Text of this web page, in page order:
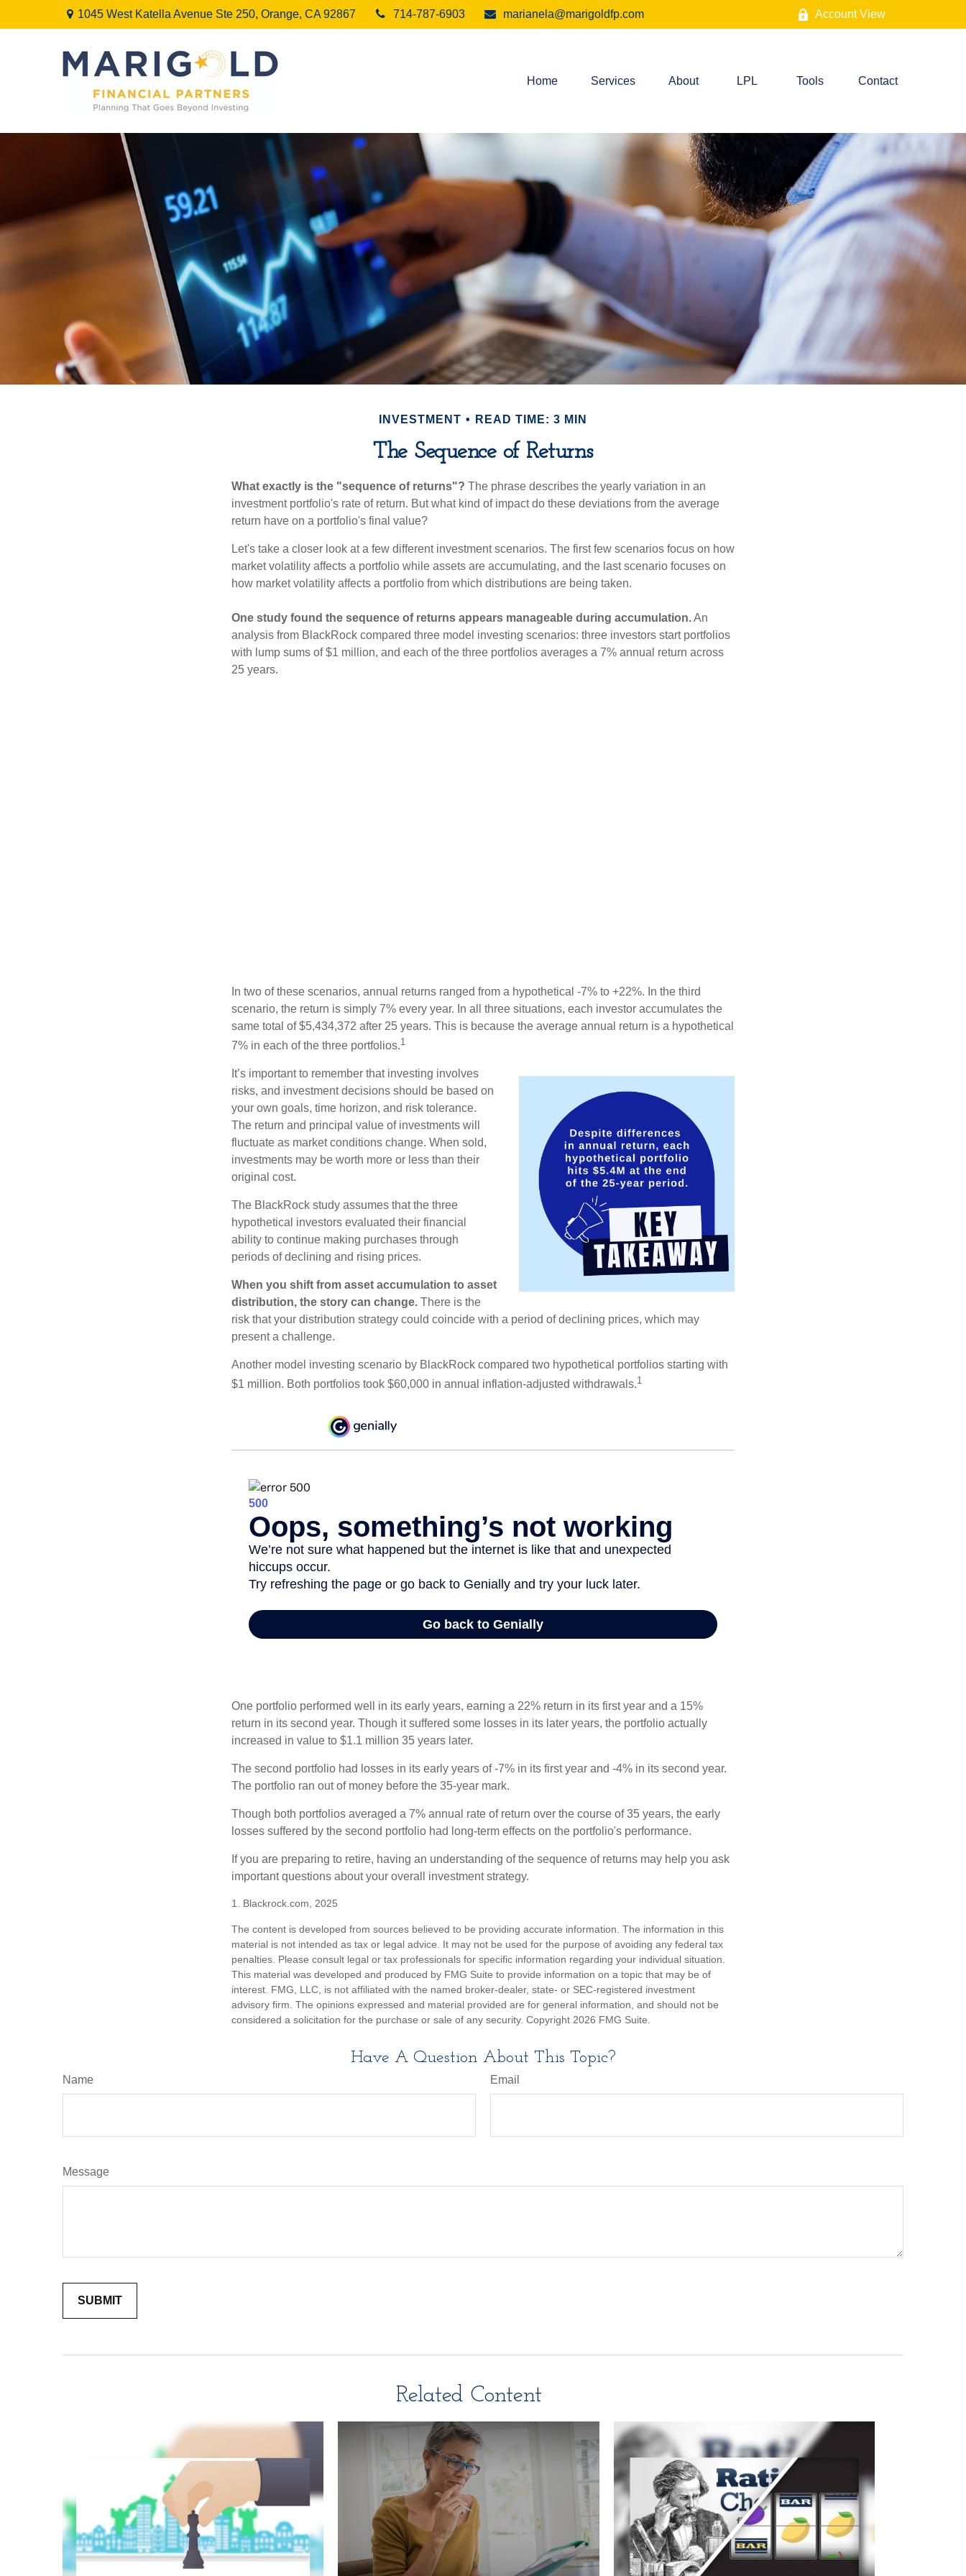
1045 West Katella Avenue Ste 250, Orange, CA 92867 714-787-6903 marianela@marigoldfp.com Account View
Home Services About LPL Tools Contact
INVESTMENT READ TIME: 3 MIN
The Sequence of Returns
What exactly is the "sequence of returns"? The phrase describes the yearly variation in an
investment portfolio's rate of return. But what kind of impact do these deviations from the average
return have on a portfolio's final value?
Let's take a closer look at a few different investment scenarios. The first few scenarios focus on how
market volatility affects a portfolio while assets are accumulating, and the last scenario focuses on
how market volatility affects a portfolio from which distributions are being taken.
One study found the sequence of returns appears manageable during accumulation.An
analysis from BlackRock compared three model investing scenarios: three investors start portfolios
with lump sums of $1 million, and each of the three portfolios averages a 7% annual return across
25 years.
In two of these scenarios, annual returns ranged from a hypothetical -7% to +22%. In the third
scenario, the return is simply 7% every year. In all three situations, each investor accumulates the
same total of $5,434,372 after 25 years. This is because the average annual return is a hypothetical
7% in each of the three portfolios.1
It’s important to remember that investing involves
risks, and investment decisions should be based on
your own goals, time horizon, and risk tolerance.
The return and principal value of investments will
fluctuate as market conditions change. When sold,
investments may be worth more or less than their
original cost.
The BlackRock study assumes that the three
hypothetical investors evaluated their financial
ability to continue making purchases through
periods of declining and rising prices.
When you shift from asset accumulation to asset
distribution, the story can change. There is the
risk that your distribution strategy could coincide with a period of declining prices, which may
present a challenge.
Another model investing scenario by BlackRock compared two hypothetical portfolios starting with
$1 million. Both portfolios took $60,000 in annual inflation-adjusted withdrawals.1
One portfolio performed well in its early years, earning a 22% return in its first year and a 15%
return in its second year. Though it suffered some losses in its later years, the portfolio actually
increased in value to $1.1 million 35 years later.
The second portfolio had losses in its early years of -7% in its first year and -4% in its second year.
The portfolio ran out of money before the 35-year mark.
Though both portfolios averaged a 7% annual rate of return over the course of 35 years, the early
losses suffered by the second portfolio had long-term effects on the portfolio's performance.
If you are preparing to retire, having an understanding of the sequence of returns may help you ask
important questions about your overall investment strategy.
1. Blackrock.com, 2025
The content is developed from sources believed to be providing accurate information. The information in this
material is not intended as tax or legal advice. It may not be used for the purpose of avoiding any federal tax
penalties. Please consult legal or tax professionals for specific information regarding your individual situation.
This material was developed and produced by FMG Suite to provide information on a topic that may be of
interest. FMG, LLC, is not affiliated with the named broker-dealer, state- or SEC-registered investment
advisory firm. The opinions expressed and material provided are for general information, and should not be
considered a solicitation for the purchase or sale of any security. Copyright 2026 FMG Suite.
Have A Question About This Topic?
Name Email
Message
Related Content